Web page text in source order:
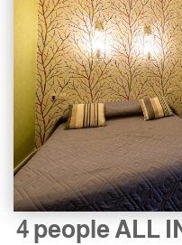
4 people ALL